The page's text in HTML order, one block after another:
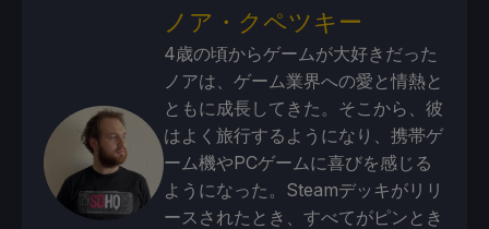
ノア・クペツキー
4歳の頃からゲームが大好きだった
ノアは、ゲーム業界への愛と情熱と
ともに成長してきた。そこから、彼
はよく旅行するようになり、携帯ゲ
ーム機やPCゲームに喜びを感じる
ようになった。Steamデッキがリリ
ースされたとき、すべてがピンとき